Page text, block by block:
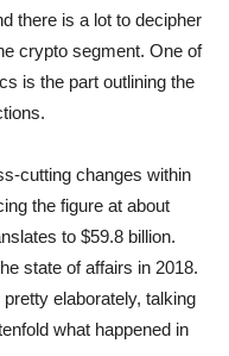
there is a lot to decipher
crypto segment. One of
is the part outlining the
cutting changes within
the figure at about
to $59.8 billion.
state of affairs in 2018.
elaborately, talking
what happened in